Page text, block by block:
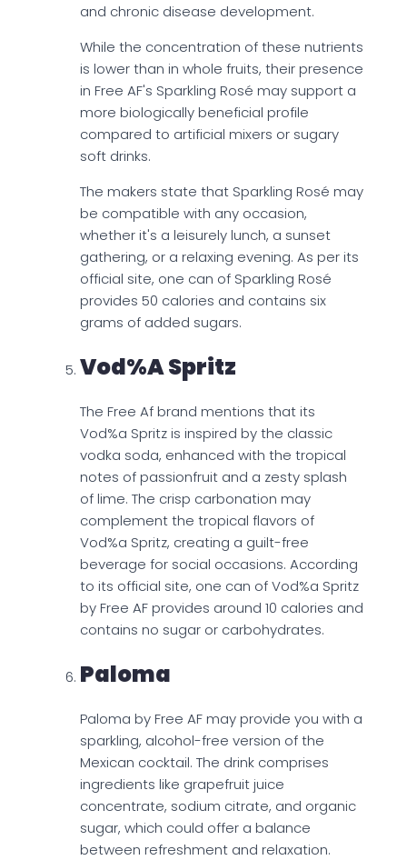
and chronic disease development.
While the concentration of these nutrients
is lower than in whole fruits, their presence
in Free AF's Sparkling Rosé may support a
more biologically beneficial profile
compared to artificial mixers or sugary
soft drinks.
The makers state that Sparkling Rosé may
be compatible with any occasion,
whether it's a leisurely lunch, a sunset
gathering, or a relaxing evening. As per its
official site, one can of Sparkling Rosé
provides 50 calories and contains six
grams of added sugars.
Vod%a Spritz
The Free Af brand mentions that its
Vod%a Spritz is inspired by the classic
vodka soda, enhanced with the tropical
notes of passionfruit and a zesty splash
of lime. The crisp carbonation may
complement the tropical flavors of
Vod%a Spritz, creating a guilt-free
beverage for social occasions. According
to its official site, one can of Vod%a Spritz
by Free AF provides around 10 calories and
contains no sugar or carbohydrates.
Paloma
Paloma by Free AF may provide you with a
sparkling, alcohol-free version of the
Mexican cocktail. The drink comprises
ingredients like grapefruit juice
concentrate, sodium citrate, and organic
sugar, which could offer a balance
between refreshment and relaxation.